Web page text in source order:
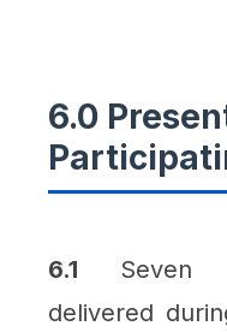
6.0
6.1 Seven
delivered